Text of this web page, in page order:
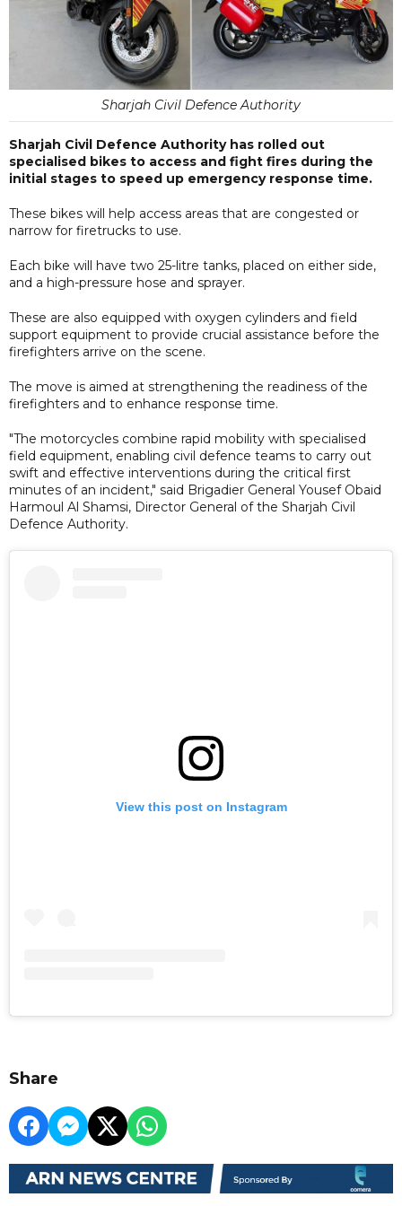
Sharjah Civil Defence Authority
Sharjah Civil Defence Authority has rolled out
specialised bikes to access and fight fires during the
initial stages to speed up emergency response time.
These bikes will help access areas that are congested or
narrow for firetrucks to use.
Each bike will have two 25-litre tanks, placed on either side,
and a high-pressure hose and sprayer.
These are also equipped with oxygen cylinders and field
support equipment to provide crucial assistance before the
firefighters arrive on the scene.
The move is aimed at strengthening the readiness of the
firefighters and to enhance response time.
"The motorcycles combine rapid mobility with specialised
field equipment, enabling civil defence teams to carry out
swift and effective interventions during the critical first
minutes of an incident," said Brigadier General Yousef Obaid
Harmoul Al Shamsi, Director General of the Sharjah Civil
Defence Authority.
View this post on Instagram
Share